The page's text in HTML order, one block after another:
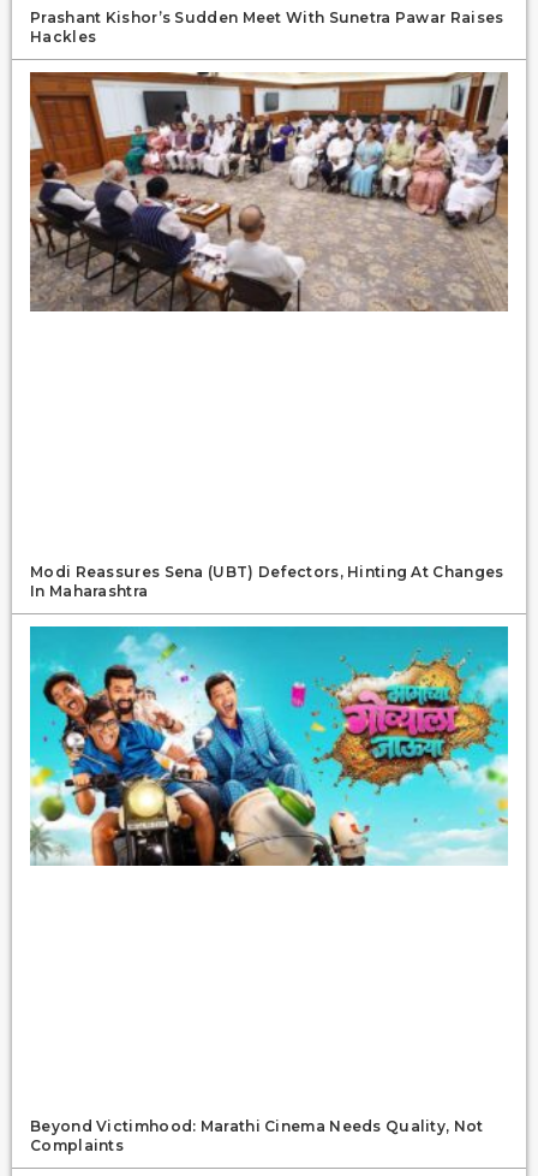
Prashant Kishor’s Sudden Meet With Sunetra Pawar Raises
Hackles
Modi Reassures Sena (UBT) Defectors, Hinting At Changes
In Maharashtra
Beyond Victimhood: Marathi Cinema Needs Quality, Not
Complaints